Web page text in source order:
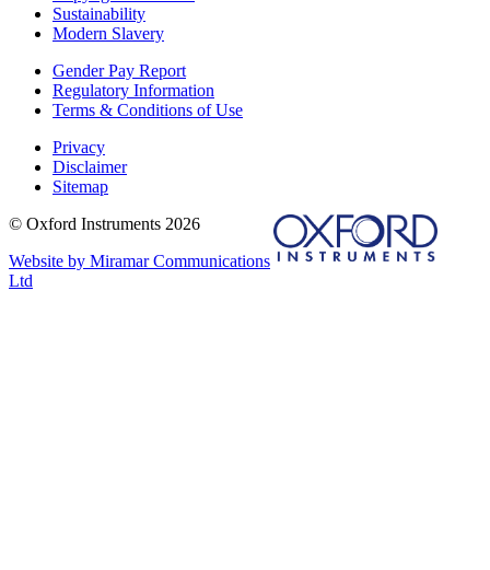
Sustainability
Modern Slavery
Gender Pay Report
Regulatory Information
Terms & Conditions of Use
Privacy
Disclaimer
Sitemap
© Oxford Instruments 2026
Website by Miramar Communications
Ltd